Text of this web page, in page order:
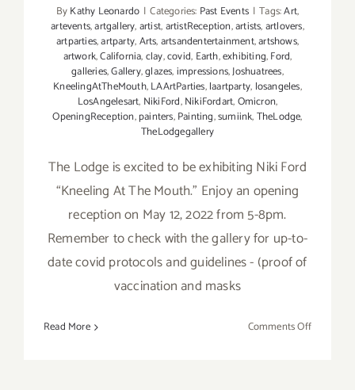
ByKathy Leonardo | Categories: Past Events | Tags:Art,
artevents,artgallery,artist,artistReception,artists,artlovers,
artparties,artparty,Arts,artsandentertainment,artshows,
artwork,California,clay,covid, Earth,exhibiting,Ford,
galleries,Gallery,glazes,impressions,Joshuatrees,
KneelingAtTheMouth,LAArtParties,laartparty, losangeles,
LosAngelesart, NikiFord,NikiFordart,Omicron,
OpeningReception,painters,Painting,sumiink,TheLodge,
TheLodgegallery
The Lodge is excited to be exhibiting Niki Ford
“Kneeling At The Mouth.” Enjoy an opening
reception on May 12, 2022 from 5-8pm.
Remember to check with the gallery for up-to-
date covid protocols and guidelines - (proof of
vaccination and masks
Read More Comments Offon